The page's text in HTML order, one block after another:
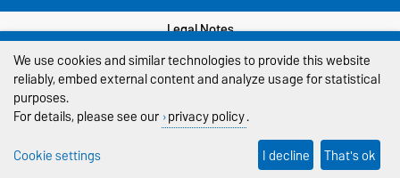
Legal Notes
Privacy Policy
We use cookies and similar technologies to provide this website
reliably, embed external content and analyze usage for statistical
purposes.
For details, please see our privacy policy.
Cookie settings
I decline That's ok